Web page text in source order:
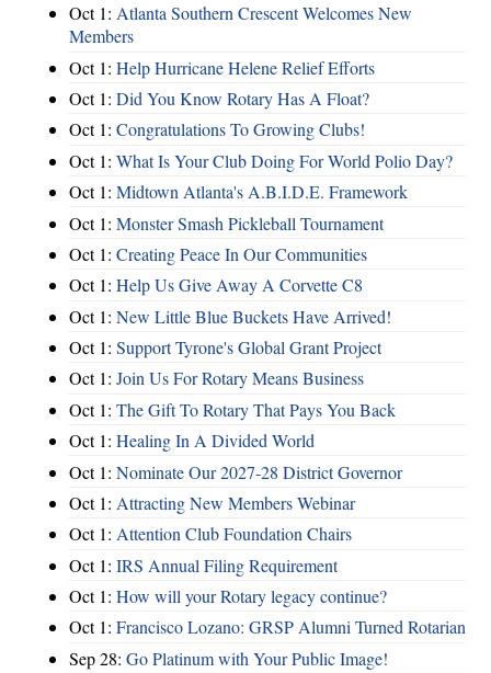
Oct 1: Atlanta Southern Crescent Welcomes New
Members
Oct 1: Help Hurricane Helene Relief Efforts
Oct 1: Did You Know Rotary Has A Float?
Oct 1: Congratulations To Growing Clubs!
Oct 1: What Is Your Club Doing For World Polio Day?
Oct 1: Midtown Atlanta's A.B.I.D.E. Framework
Oct 1: Monster Smash Pickleball Tournament
Oct 1: Creating Peace In Our Communities
Oct 1: Help Us Give Away A Corvette C8
Oct 1: New Little Blue Buckets Have Arrived!
Oct 1: Support Tyrone's Global Grant Project
Oct 1: Join Us For Rotary Means Business
Oct 1: The Gift To Rotary That Pays You Back
Oct 1: Healing In A Divided World
Oct 1: Nominate Our 2027-28 District Governor
Oct 1: Attracting New Members Webinar
Oct 1: Attention Club Foundation Chairs
Oct 1: IRS Annual Filing Requirement
Oct 1: How will your Rotary legacy continue?
Oct 1: Francisco Lozano: GRSP Alumni Turned Rotarian
Sep 28: Go Platinum with Your Public Image!